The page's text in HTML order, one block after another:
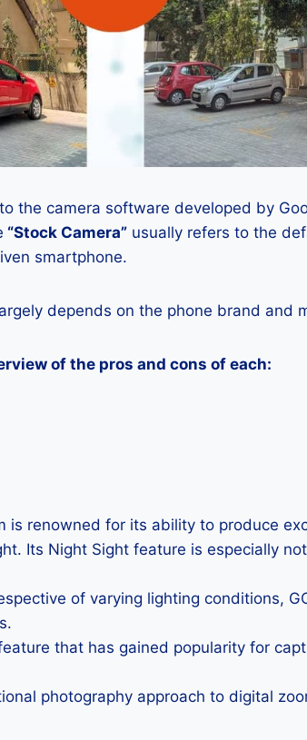
the camera software developed by
“Stock Camera” usually refers to the
smartphone.
depends on the phone brand and
of the pros and cons of each:
is renowned for its ability to produce
Its Night Sight feature is especially
of varying lighting conditions,
that has gained popularity for
photography approach to digital